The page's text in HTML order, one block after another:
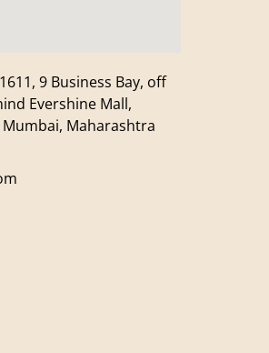
9 Business Bay, off
Evershine Mall,
Mumbai, Maharashtra